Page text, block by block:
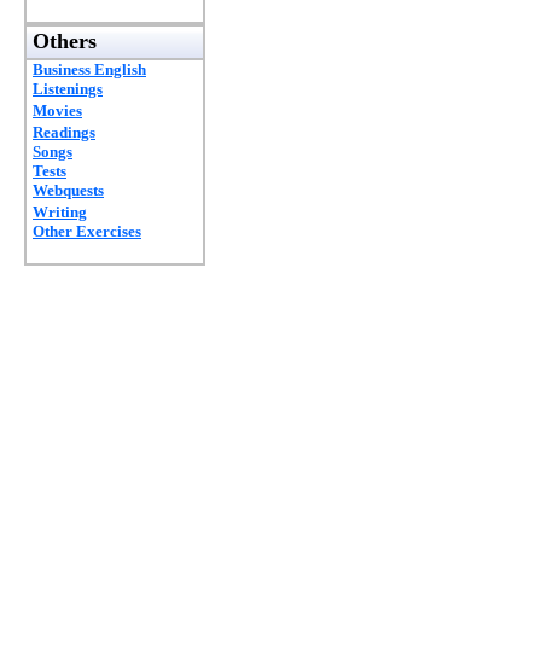
Others
Business English
Listenings
Movies
Readings
Songs
Tests
Webquests
Writing
Other Exercises